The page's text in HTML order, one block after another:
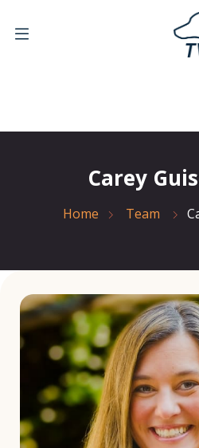
Carey
Home Team